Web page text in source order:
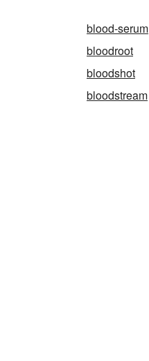
blood-serum
bloodroot
bloodshot
bloodstream